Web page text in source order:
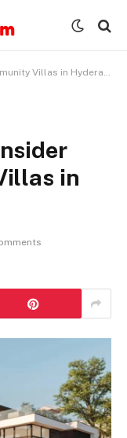
Villas in Hyderabad?
in